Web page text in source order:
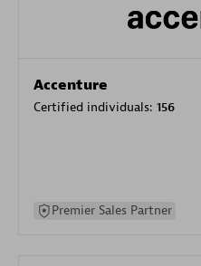
Accenture
Certified individuals: 156
Premier Sales Partner